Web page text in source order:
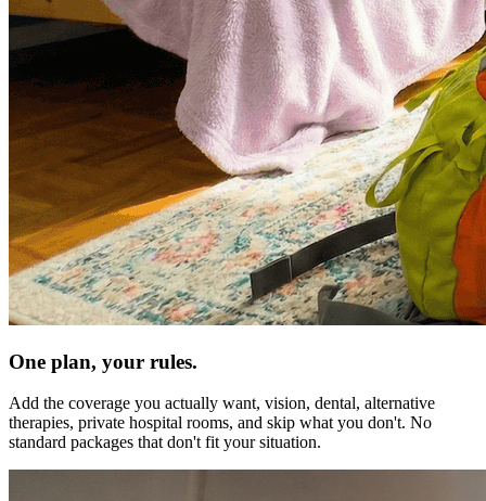
One plan, your rules.
Add the coverage you actually want, vision, dental, alternative
therapies, private hospital rooms, and skip what you don't. No
standard packages that don't fit your situation.